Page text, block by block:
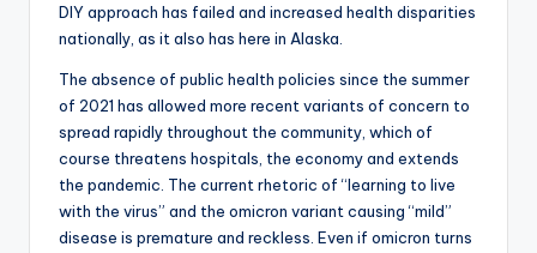
DIY approach has failed and increased health disparities
nationally, as it also has here in Alaska.
The absence of public health policies since the summer
of 2021 has allowed more recent variants of concern to
spread rapidly throughout the community, which of
course threatens hospitals, the economy and extends
the pandemic. The current rhetoric of “learning to live
with the virus” and the omicron variant causing “mild”
disease is premature and reckless. Even if omicron turns